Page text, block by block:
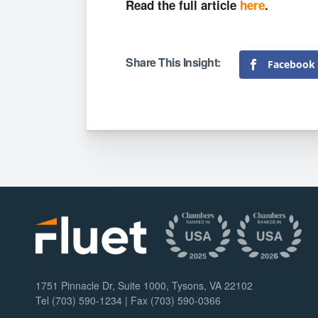
Read the full article here.
Facebook
1751 Pinnacle Dr, Suite 1000, Tysons, VA 22102
Tel (703) 590-1234 | Fax (703) 590-0366